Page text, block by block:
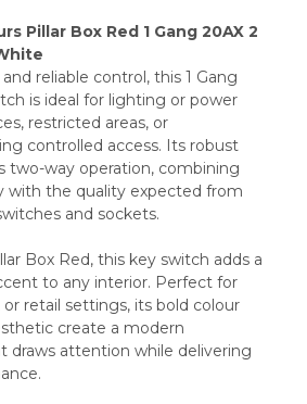
Pillar Box Red 1 Gang 20AX 2
reliable control, this 1 Gang
is ideal for lighting or power
restricted areas, or
controlled access. Its robust
two-way operation, combining
with the quality expected from
and sockets.
Box Red, this key switch adds a
to any interior. Perfect for
or retail settings, its bold colour
create a modern
draws attention while delivering